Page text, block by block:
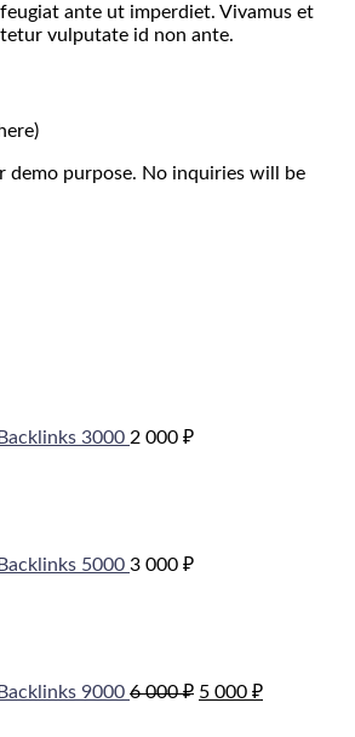
ante ut imperdiet. Vivamus et
vulputate id non ante.
demo purpose. No inquiries will be
Backlinks 3000 2 000 ₽
Backlinks 5000 3 000 ₽
Backlinks 9000 6 000₽ 000 ₽.
5 000 ₽000 ₽.